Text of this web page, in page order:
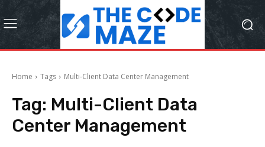
Home Tags Multi-Client Data Center Management
Tag: Multi-Client Data
Center Management